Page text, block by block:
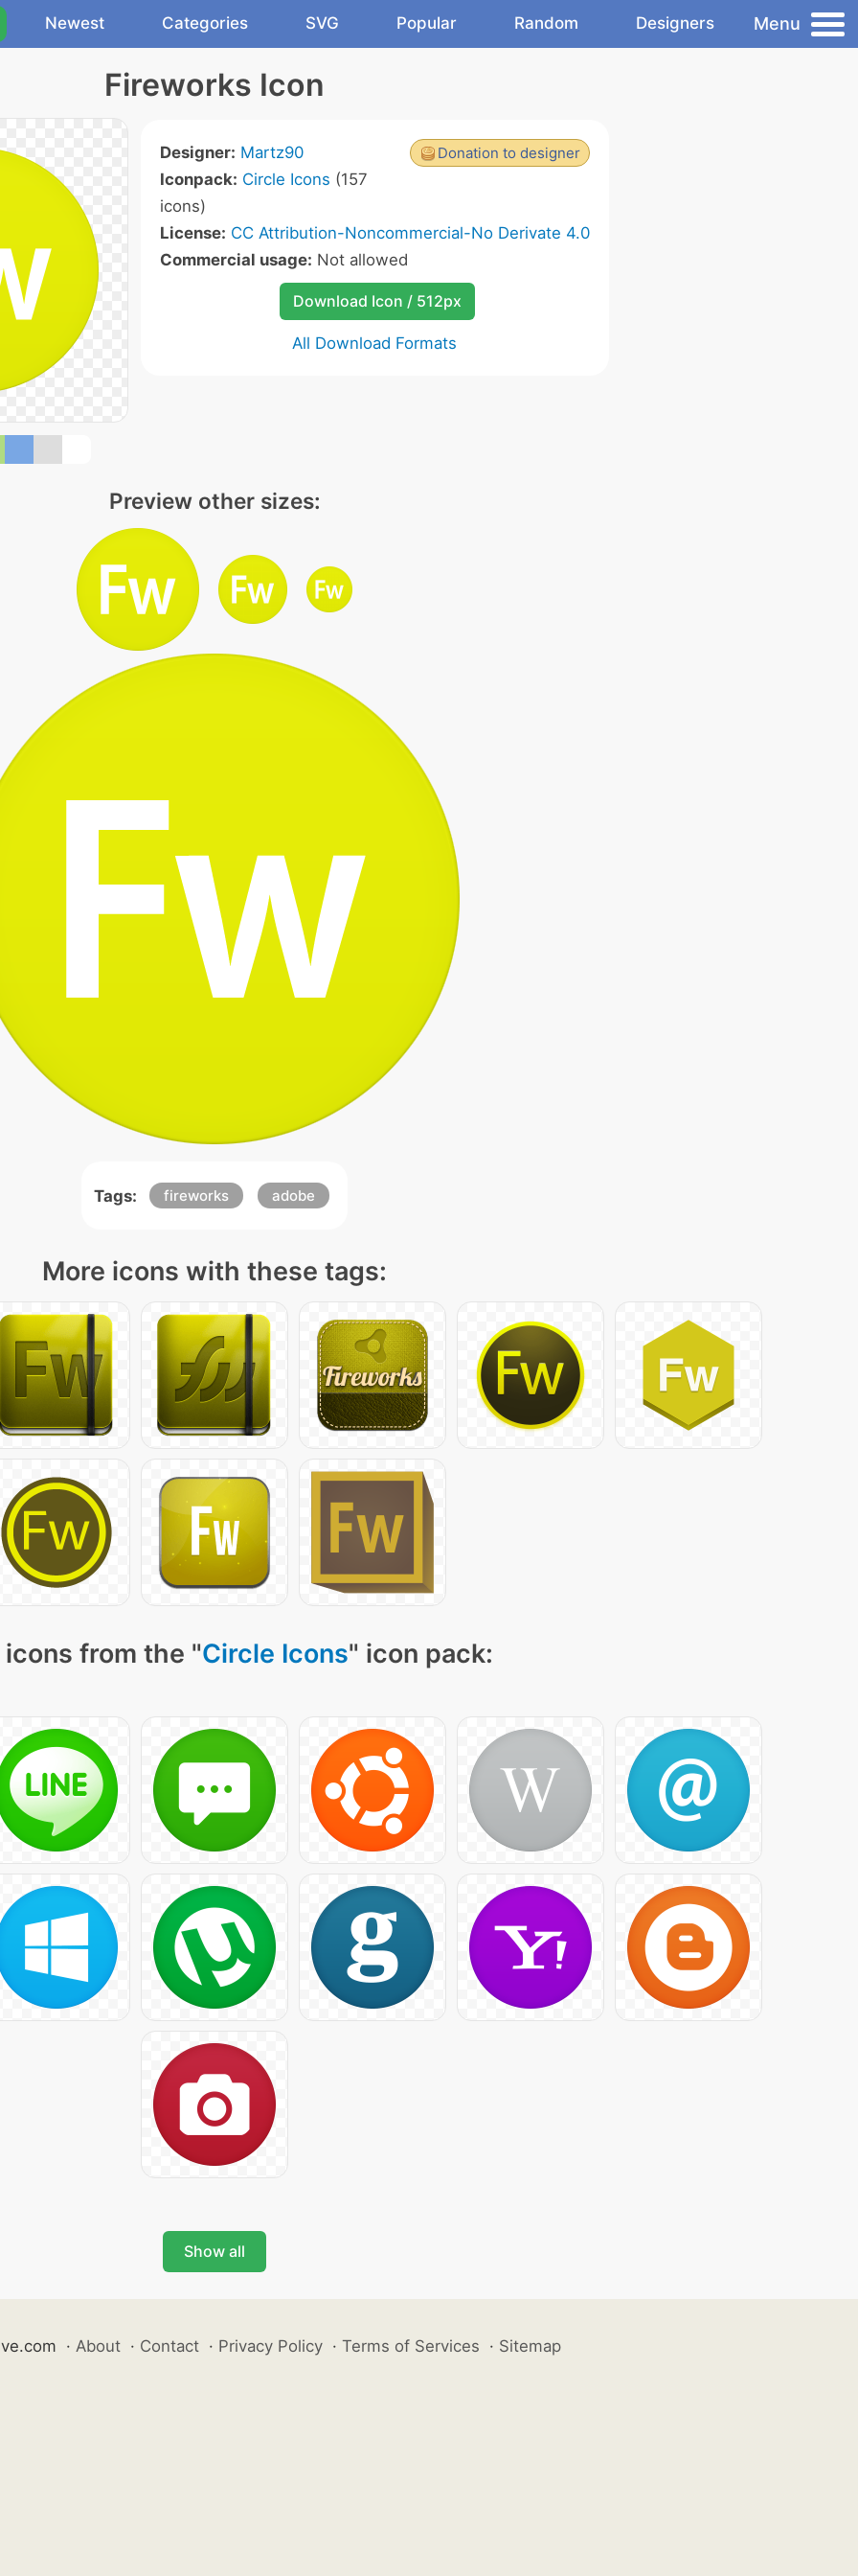
Newest Categories SVG Popular Random Designers Menu
Fireworks Icon
Donation to designer
Designer: Martz90
Iconpack: Circle Icons (157
icons)
License: CC Attribution-Noncommercial-No Derivate 4.0
Commercial usage: Not allowed
Download Icon / 512px
All Download Formats
Preview other sizes:
Tags: fireworks adobe
More icons with these tags:
icons from the "Circle Icons" icon pack:
Show all
· About · Contact · Privacy Policy · Terms of Services · Sitemap